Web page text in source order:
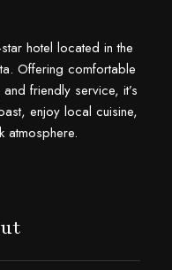
hotel located in the
Offering comfortable
friendly service, it’s
enjoy local cuisine,
atmosphere.